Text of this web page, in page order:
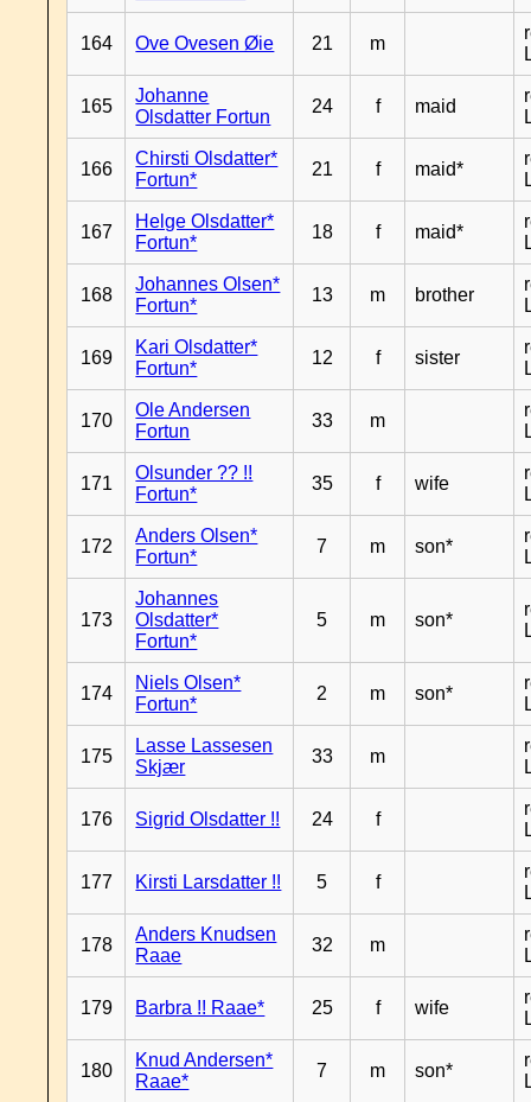
164 Ove Ovesen Øie 21 m
165
Johanne
Olsdatter Fortun
24 f maid
166
Chirsti Olsdatter*
Fortun*
21 f maid*
167
Helge Olsdatter*
Fortun*
18 f maid*
168
Johannes Olsen*
Fortun*
13 m brother
169
Kari Olsdatter*
Fortun*
12 f sister
170
Ole Andersen
Fortun
33 m
171
Olsunder ?? !!
Fortun*
35 f wife
172
Anders Olsen*
Fortun*
7 m son*
173
Johannes
Olsdatter*
Fortun*
5 m son*
174
Niels Olsen*
Fortun*
2 m son*
175
Lasse Lassesen
Skjær
33 m
176 Sigrid Olsdatter !! 24 f
177 Kirsti Larsdatter !! 5 f
178
Anders Knudsen
Raae
32 m
179 Barbra !! Raae* 25 f wife
180
Knud Andersen*
Raae*
7 m son*